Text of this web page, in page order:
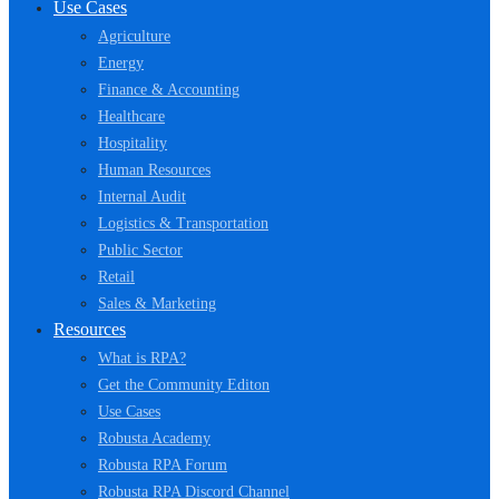
Use Cases
Agriculture
Energy
Finance & Accounting
Healthcare
Hospitality
Human Resources
Internal Audit
Logistics & Transportation
Public Sector
Retail
Sales & Marketing
Resources
What is RPA?
Get the Community Editon
Use Cases
Robusta Academy
Robusta RPA Forum
Robusta RPA Discord Channel